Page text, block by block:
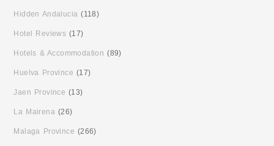
Hidden Andalucia (118)
Hotel Reviews (17)
Hotels & Accommodation (89)
Huelva Province (17)
Jaen Province (13)
La Mairena(26)
Malaga Province (266)